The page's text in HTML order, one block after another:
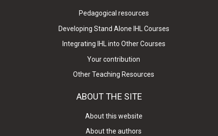
Pedagogical resources
Developing Stand Alone IHL Courses
Integrating IHL into Other Courses
Your contribution
Other Teaching Resources
ABOUT THE SITE
About this website
About the authors